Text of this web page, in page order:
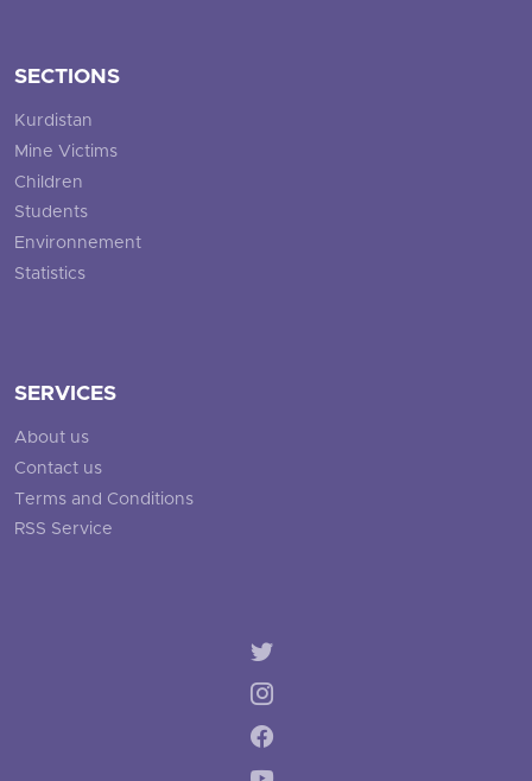
SECTIONS
Kurdistan
Mine Victims
Children
Students
Environnement
Statistics
SERVICES
About us
Contact us
Terms and Conditions
RSS Service